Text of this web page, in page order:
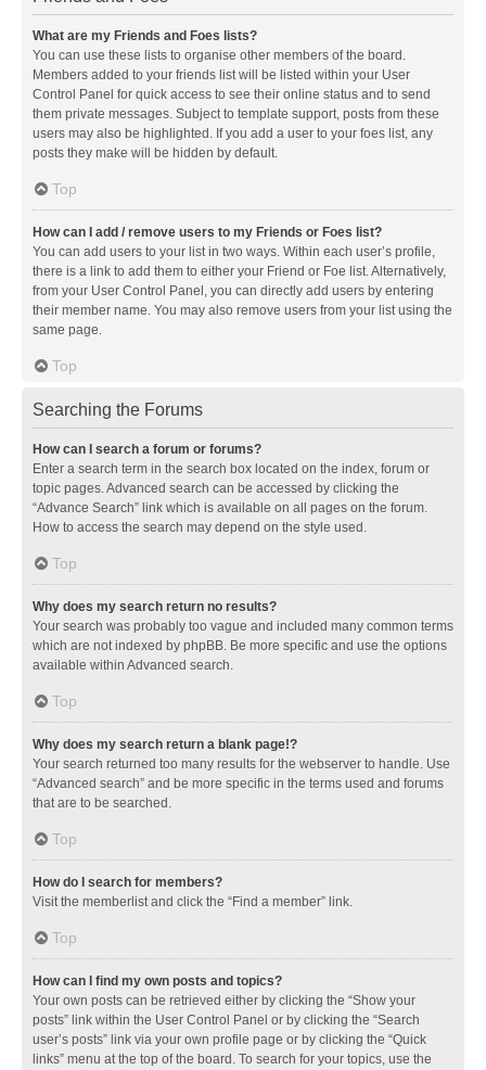
What are my Friends and Foes lists?
You can use these lists to organise other members of the board.
Members added to your friends list will be listed within your User
Control Panel for quick access to see their online status and to send
them private messages. Subject to template support, posts from these
users may also be highlighted. If you add a user to your foes list, any
posts they make will be hidden by default.
Top
How can I add / remove users to my Friends or Foes list?
You can add users to your list in two ways. Within each user’s profile,
there is a link to add them to either your Friend or Foe list. Alternatively,
from your User Control Panel, you can directly add users by entering
their member name. You may also remove users from your list using the
same page.
Top
Searching the Forums
How can I search a forum or forums?
Enter a search term in the search box located on the index, forum or
topic pages. Advanced search can be accessed by clicking the
“Advance Search” link which is available on all pages on the forum.
How to access the search may depend on the style used.
Top
Why does my search return no results?
Your search was probably too vague and included many common terms
which are not indexed by phpBB. Be more specific and use the options
available within Advanced search.
Top
Why does my search return a blank page!?
Your search returned too many results for the webserver to handle. Use
“Advanced search” and be more specific in the terms used and forums
that are to be searched.
Top
How do I search for members?
Visit the memberlist and click the “Find a member” link.
Top
How can I find my own posts and topics?
Your own posts can be retrieved either by clicking the “Show your
posts” link within the User Control Panel or by clicking the “Search
user’s posts” link via your own profile page or by clicking the “Quick
links” menu at the top of the board. To search for your topics, use the